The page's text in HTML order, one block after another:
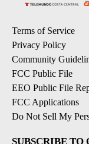
Terms of Service
Privacy Policy
Community
FCC Public File
EEO Public File
FCC Applications
Do Not Sell My
SUBSCRIBE